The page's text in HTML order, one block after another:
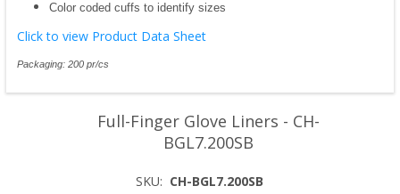
Color coded cuffs to identify sizes
Click to view Product Data Sheet
Packaging: 200 pr/cs
Full-Finger Glove Liners - CH-
BGL7.200SB
SKU: CH-BGL7.200SB